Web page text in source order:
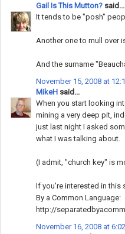
Gail Is This Mutton?said...
It tends to be "posh"
Another one to mull over
And the surname
November 15, 2008 at
MikeHsaid...
When you start looking
mining a very deep pit,
just last night I asked
what I was talking about.
(I admit, "church key" is
If you're interested in this
By a Common Language:
http://
November 16, 2008 at